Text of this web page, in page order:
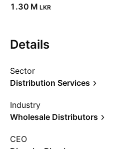
‪1.30 M‬ LKR
Details
Sector
Distribution Services
Industry
Wholesale Distributors
CEO